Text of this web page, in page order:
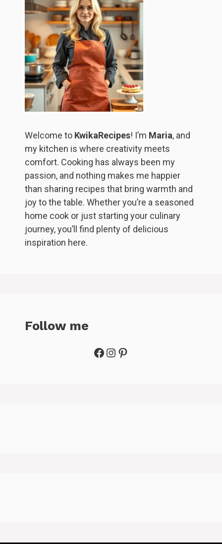
Welcome to KwikaRecipes! I’m Maria, and
my kitchen is where creativity meets
comfort. Cooking has always been my
passion, and nothing makes me happier
than sharing recipes that bring warmth and
joy to the table. Whether you’re a seasoned
home cook or just starting your culinary
journey, you’ll find plenty of delicious
inspiration here.
Follow me
Facebook
Instagram
Pinterest